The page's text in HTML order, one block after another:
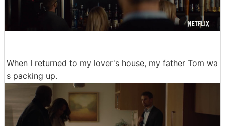
When I returned to my lover's house, my father Tom wa
s packing up.